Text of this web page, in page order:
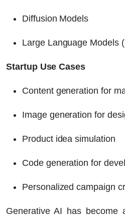
Diffusion Models
Large Language Models
Startup Use Cases
Content generation for
Image generation for
Product idea simulation
Code generation for
Personalized campaign
Generative AI has